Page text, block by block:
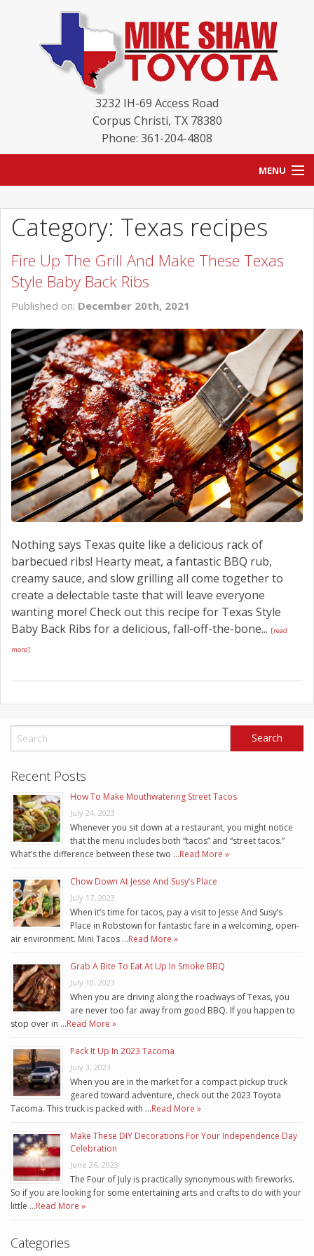
3232 IH-69 Access Road
Corpus Christi, TX 78380
Phone: 361-204-4808
MENU
BLOG
NEW INVENTORY
SCHEDULE SERVICE
CONTACT US
Category: Texas recipes
Fire Up The Grill And Make These Texas
Style Baby Back Ribs
Published on: December 20th, 2021
Nothing says Texas quite like a delicious rack of
barbecued ribs! Hearty meat, a fantastic BBQ rub,
creamy sauce, and slow grilling all come together to
create a delectable taste that will leave everyone
wanting more! Check out this recipe for Texas Style
Baby Back Ribs for a delicious, fall-off-the-bone... [read
more]
Recent Posts
How To Make Mouthwatering Street Tacos
July 24, 2023
Whenever you sit down at a restaurant, you might notice
that the menu includes both “tacos” and “street tacos.”
What’s the difference between these two …Read More »
Chow Down At Jesse And Susy’s Place
July 17, 2023
When it’s time for tacos, pay a visit to Jesse And Susy’s
Place in Robstown for fantastic fare in a welcoming, open-
air environment. Mini Tacos …Read More »
Grab A Bite To Eat At Up In Smoke BBQ
July 10, 2023
When you are driving along the roadways of Texas, you
are never too far away from good BBQ. If you happen to
stop over in …Read More »
Pack It Up In 2023 Tacoma
July 3, 2023
When you are in the market for a compact pickup truck
geared toward adventure, check out the 2023 Toyota
Tacoma. This truck is packed with …Read More »
Make These DIY Decorations For Your Independence Day
Celebration
June 26, 2023
The Four of July is practically synonymous with fireworks.
So if you are looking for some entertaining arts and crafts to do with your
little …Read More »
Categories